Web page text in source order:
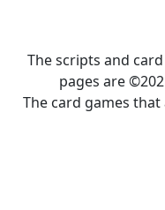
The scripts and
pages are
The card games